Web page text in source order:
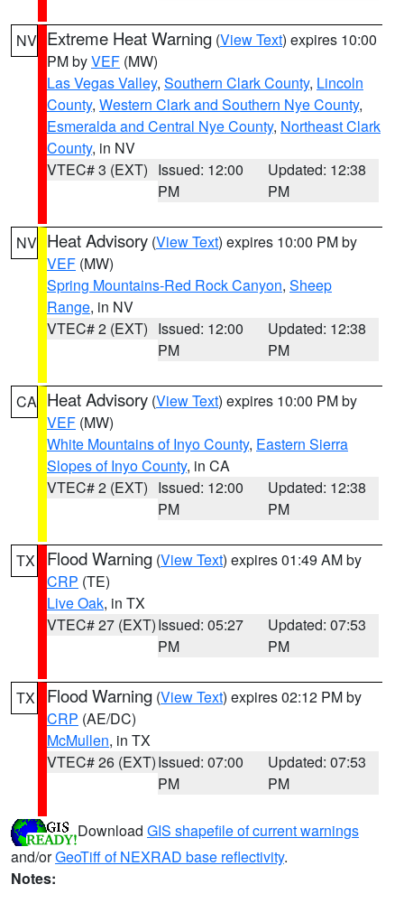
NV Extreme Heat Warning (View Text) expires 10:00
PM byVEF (MW)
Las Vegas Valley, Southern Clark County, Lincoln
County, Western Clark and Southern Nye County,
Esmeralda and Central Nye County, Northeast Clark
County, in NV
VTEC# 3 (EXT) Issued: 12:00
PM
Updated: 12:38
PM
NV Heat Advisory (View Text) expires 10:00 PM by
VEF (MW)
Spring Mountains-Red Rock Canyon, Sheep
Range, in NV
VTEC# 2 (EXT) Issued: 12:00
PM
Updated: 12:38
PM
CA Heat Advisory (View Text) expires 10:00 PM by
VEF (MW)
White Mountains of Inyo County, Eastern Sierra
Slopes of Inyo County, in CA
VTEC# 2 (EXT) Issued: 12:00
PM
Updated: 12:38
PM
TX Flood Warning (View Text) expires 01:49 AM by
CRP (TE)
Live Oak, in TX
VTEC# 27 (EXT)Issued: 05:27
PM
Updated: 07:53
PM
TX Flood Warning (View Text) expires 02:12 PM by
CRP (AE/DC)
McMullen, in TX
VTEC# 26 (EXT)Issued: 07:00
PM
Updated: 07:53
PM
Download GIS shapefile of current warnings
and/orGeoTiff of NEXRAD base reflectivity.
Notes: